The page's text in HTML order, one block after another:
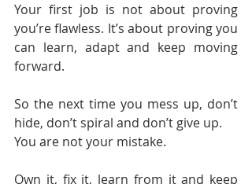
Your first job is not about proving
you’re flawless. It’s about proving you
can learn, adapt and keep moving
forward.
So the next time you mess up, don’t
hide, don’t spiral and don’t give up.
You are not your mistake.
Own it, fix it, learn from it and keep